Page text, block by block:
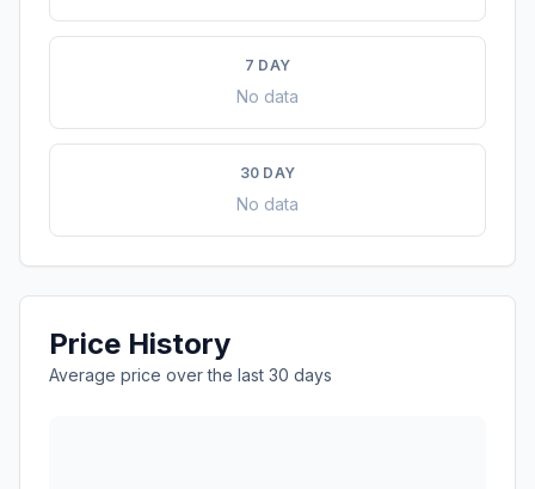
7 DAY
No data
30 DAY
No data
Price History
Average price over the last 30 days